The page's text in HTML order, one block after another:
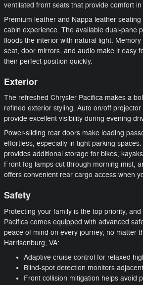
ventilated front seats that provide comfort in
Premium leather and Nappa leather
cabin experience. The available dual-pane
floods the interior with natural light.
seat, door mirrors, and audio make it easy
their perfect position quickly.
Exterior
The refreshed Chrysler Pacifica makes a
refined exterior styling. Auto on/off
provide excellent visibility during evening
Power-sliding rear doors make loading
effortless, especially in tight parking
provides additional storage for bikes,
Front fog lamps cut through morning mist,
offers convenient rear cargo access when
Safety
Protecting your family is the top priority,
Pacifica comes equipped with advanced
peace of mind on every journey, no matter
Harrisonburg, VA:
Adaptive cruise control for relaxed
Blind-spot detection monitors
Front collision mitigation helps avoid